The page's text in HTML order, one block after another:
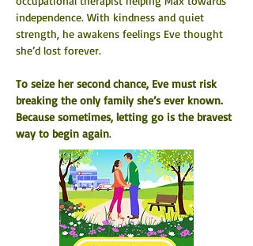
independence. With kindness and quiet
strength, he awakens feelings Eve thought
she’d lost forever.
To seize her second chance, Eve must risk
breaking the only family she’s ever known.
Because sometimes, letting go is the bravest
way to begin again.